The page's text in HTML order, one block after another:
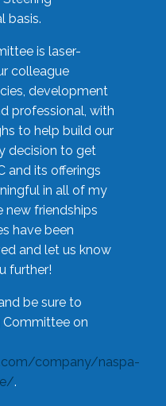
basis.
is laser-
colleague
development
professional, with
to help build our
decision to get
and its offerings
in all of my
new friendships
have been
and let us know
further!
be sure to
Committee on
company/naspa-
.